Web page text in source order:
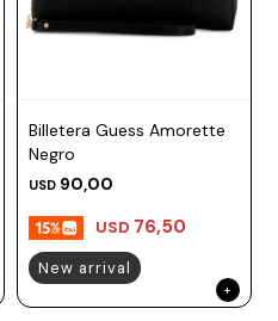
Billetera Guess Amorette
Negro
USD 90,00
USD 76,50
New arrival